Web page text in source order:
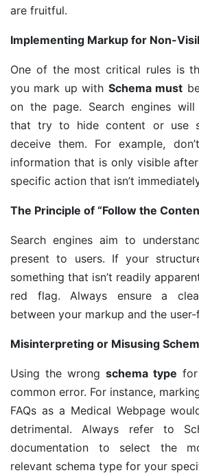
are fruitful.
Implementing Markup for Non-
One of the most critical rules is
you mark up with Schema must
on the page. Search engines will
that try to hide content or use
deceive them. For example,
information that is only visible
specific action that isn’t
The Principle of “Follow the
Search engines aim to
present to users. If your
something that isn’t readily
red flag. Always ensure a
between your markup and the
Misinterpreting or Misusing
Using the wrong schema type
common error. For instance,
FAQs as a Medical Webpage
detrimental. Always refer to
documentation to select the
relevant schema type for your